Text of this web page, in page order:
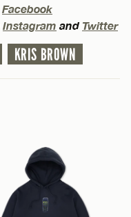
Facebook
Instagram and Twitter
KRIS BROWN